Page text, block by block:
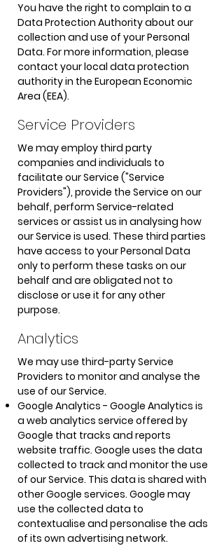
You have the right to complain to a
Data Protection Authority about our
collection and use of your Personal
Data. For more information, please
contact your local data protection
authority in the European Economic
Area (EEA).
Service Providers
We may employ third party
companies and individuals to
facilitate our Service ("Service
Providers"), provide the Service on our
behalf, perform Service-related
services or assist us in analysing how
our Service is used. These third parties
have access to your Personal Data
only to perform these tasks on our
behalf and are obligated not to
disclose or use it for any other
purpose.
Analytics
We may use third-party Service
Providers to monitor and analyse the
use of our Service.
Google Analytics - Google Analytics is
a web analytics service offered by
Google that tracks and reports
website traffic. Google uses the data
collected to track and monitor the use
of our Service. This data is shared with
other Google services. Google may
use the collected data to
contextualise and personalise the ads
of its own advertising network.